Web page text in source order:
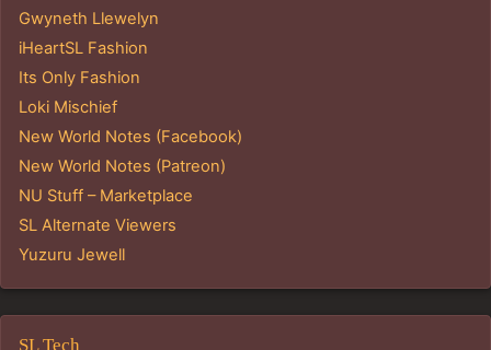
Gwyneth Llewelyn
iHeartSL Fashion
Its Only Fashion
Loki Mischief
New World Notes (Facebook)
New World Notes (Patreon)
NU Stuff – Marketplace
SL Alternate Viewers
Yuzuru Jewell
SL Tech